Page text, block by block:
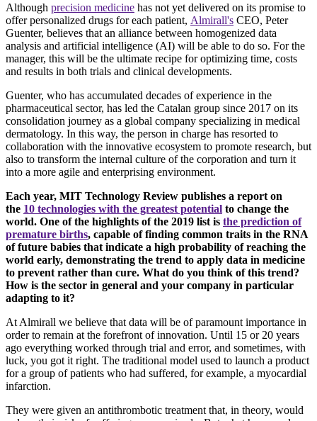
Although precision medicine has not yet delivered on its promise to
offer personalized drugs for each patient, Almirall's CEO, Peter
Guenter, believes that an alliance between homogenized data
analysis and artificial intelligence (AI) will be able to do so. For the
manager, this will be the ultimate recipe for optimizing time, costs
and results in both trials and clinical developments.
Guenter, who has accumulated decades of experience in the
pharmaceutical sector, has led the Catalan group since 2017 on its
consolidation journey as a global company specializing in medical
dermatology. In this way, the person in charge has resorted to
collaboration with the innovative ecosystem to promote research, but
also to transform the internal culture of the corporation and turn it
into a more agile and enterprising environment.
Each year, MIT Technology Review publishes a report on
the 10 technologies with the greatest potential to change the
world. One of the highlights of the 2019 list is the prediction of
premature births, capable of finding common traits in the RNA
of future babies that indicate a high probability of reaching the
world early, demonstrating the trend to apply data in medicine
to prevent rather than cure. What do you think of this trend?
How is the sector in general and your company in particular
adapting to it?
At Almirall we believe that data will be of paramount importance in
order to remain at the forefront of innovation. Until 15 or 20 years
ago everything worked through trial and error, and sometimes, with
luck, you got it right. The traditional model used to launch a product
for a group of patients who had suffered, for example, a myocardial
infarction.
They were given an antithrombotic treatment that, in theory, would